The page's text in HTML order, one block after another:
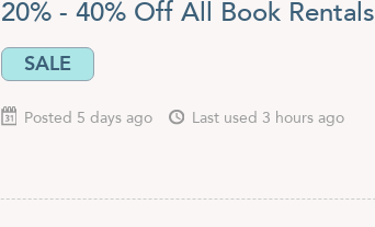
20% - 40% Off All Book Rentals
SALE
Posted 5 days ago Last used 3 hours ago